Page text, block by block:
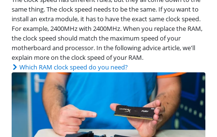
same thing. The clock speed needs to be the same. If you want to
install an extra module, it has to have the exact same clock speed.
For example, 2400MHz with 2400MHz. When you replace the RAM,
the clock speed should match the maximum speed of your
motherboard and processor. In the following advice article, we'll
explain more on the clock speed of your RAM.
Which RAM clock speed do you need?